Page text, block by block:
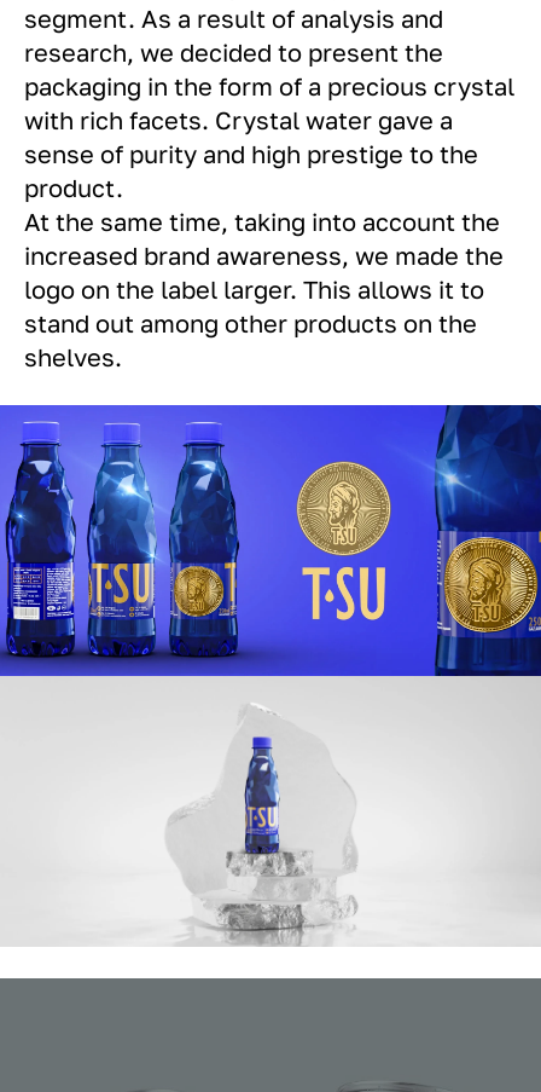
segment. As a result of analysis and
research, we decided to present the
packaging in the form of a precious crystal
with rich facets. Crystal water gave a
sense of purity and high prestige to the
product.
At the same time, taking into account the
increased brand awareness, we made the
logo on the label larger. This allows it to
stand out among other products on the
shelves.